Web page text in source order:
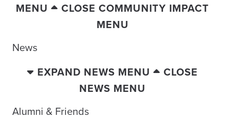
MENU
CLOSE COMMUNITY IMPACT
MENU
News
EXPAND NEWS MENU
CLOSE
NEWS MENU
Alumni & Friends